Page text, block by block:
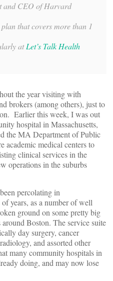
and CEO of Harvard
that covers more than 1
atLet’s Talk Health
the year visiting with
brokers (among others), just to
Earlier this week, I was out
hospital in Massachusetts,
the MA Department of Public
academic medical centers to
clinical services in the
operations in the suburbs
percolating in
years, as a number of well
ground on some pretty big
Boston. The service suite
day surgery, cancer
and assorted other
many community hospitals in
doing, and may now lose